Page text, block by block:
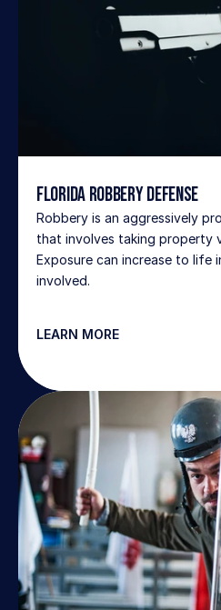
Florida Robbery Defense
Robbery is an aggressively
that involves taking property
Exposure can increase to life
involved.
LEARN MORE